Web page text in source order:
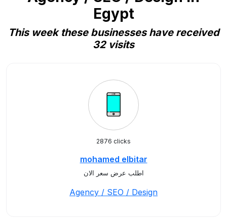
Egypt
This week these businesses have received
32 visits
2876 clicks
mohamed elbitar
اطلب عرض سعر الان
Agency / SEO / Design